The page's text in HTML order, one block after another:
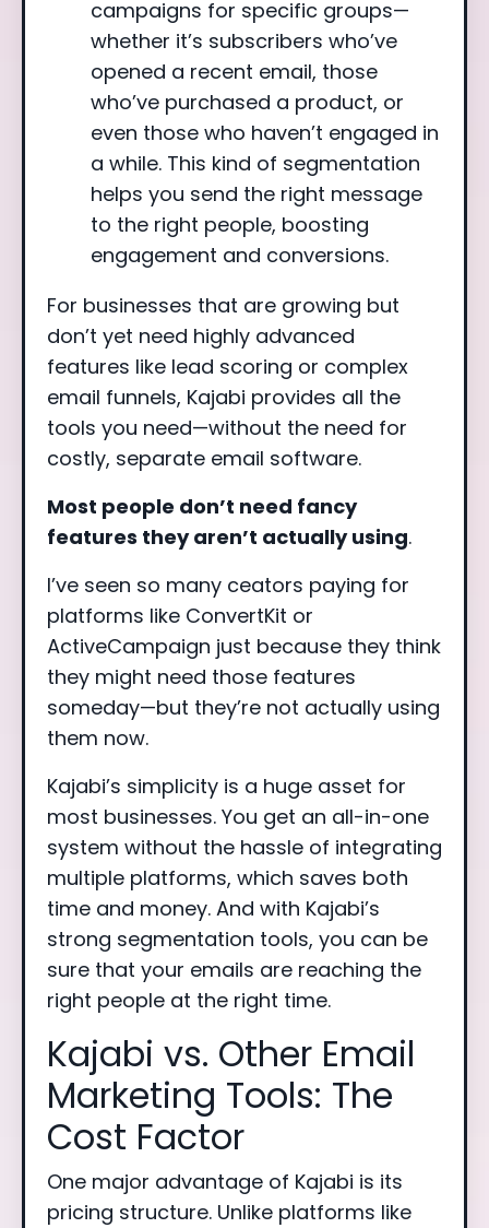
campaigns for specific groups—
whether it’s subscribers who’ve
opened a recent email, those
who’ve purchased a product, or
even those who haven’t engaged in
a while. This kind of segmentation
helps you send the right message
to the right people, boosting
engagement and conversions.
For businesses that are growing but
don’t yet need highly advanced
features like lead scoring or complex
email funnels, Kajabi provides all the
tools you need—without the need for
costly, separate email software.
Most people don’t need fancy
features they aren’t actually using.
I’ve seen so many ceators paying for
platforms like ConvertKit or
ActiveCampaign just because they think
they might need those features
someday—but they’re not actually using
them now.
Kajabi’s simplicity is a huge asset for
most businesses. You get an all-in-one
system without the hassle of integrating
multiple platforms, which saves both
time and money. And with Kajabi’s
strong segmentation tools, you can be
sure that your emails are reaching the
right people at the right time.
Kajabi vs. Other Email
Marketing Tools: The
Cost Factor
One major advantage of Kajabi is its
pricing structure. Unlike platforms like